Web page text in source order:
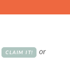
CLAIM IT! or